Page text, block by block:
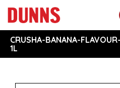
CRUSHA-BANANA-
1L